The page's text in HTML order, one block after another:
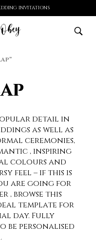
INVITATIONS
detail in
as well as
ceremonies,
, inspiring
colours and
feel – if this is
are going for
, browse this
template for
day. Fully
be personalised